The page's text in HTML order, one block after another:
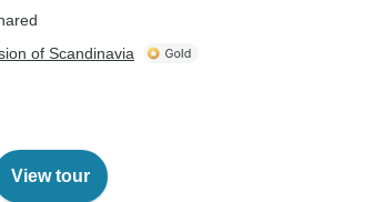
of Scandinavia
View tour